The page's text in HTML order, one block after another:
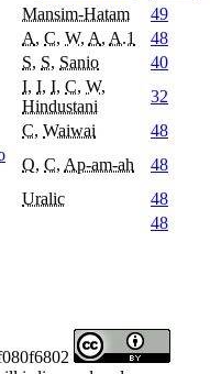
Mansim-Hatam
49
A, C, W, A, A.1
48
S, S, Sanio
40
I, I, I, C, W,
Hindustani
32
C, Waiwai
48
Q, C, Ap-am-ah
48
Uralic
48
48